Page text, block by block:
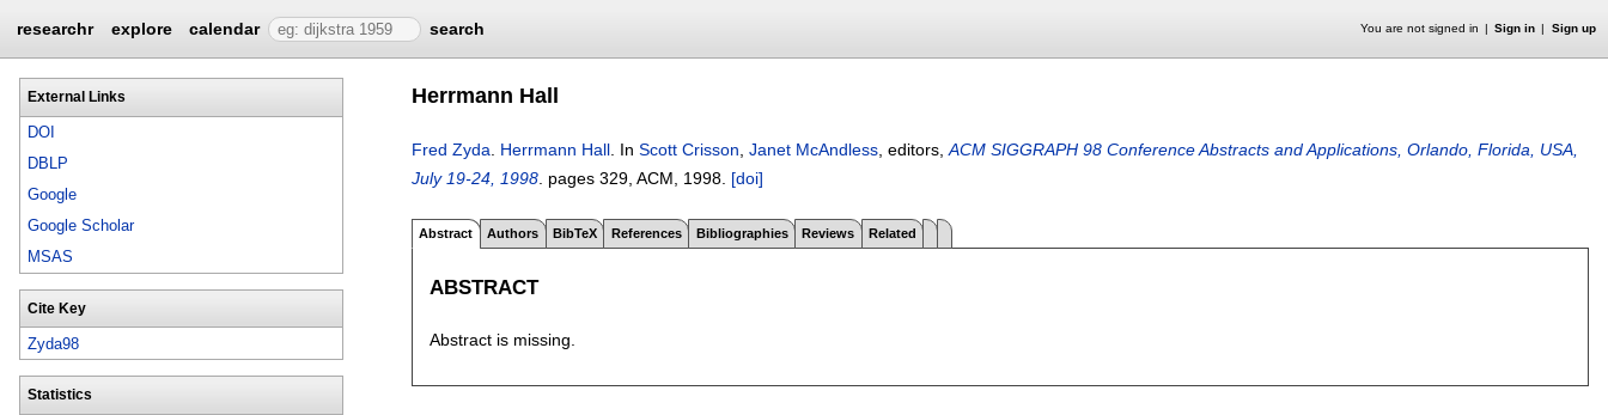
researchr explore calendar search You are not signed in Sign in Sign up
External Links
DOI
DBLP
Google
Google Scholar
MSAS
Cite Key
Zyda98
Statistics
Herrmann Hall
Fred Zyda Herrmann Hall In Scott Crisson Janet McAndless , editors, ACM SIGGRAPH 98 Conference Abstracts and Applications, Orlando, Florida, USA,
July 19-24, 1998 pages 329 , ACM, 1998. [doi]
Abstract Authors BibTeX References Bibliographies Reviews Related
ABSTRACT
Abstract is missing.